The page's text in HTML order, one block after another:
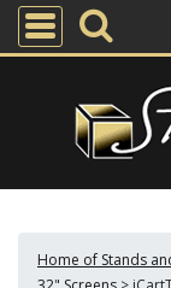
Home of Stands